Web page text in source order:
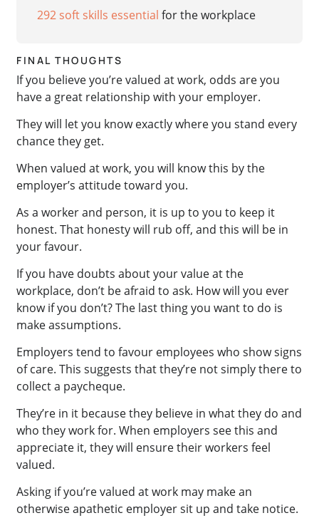
292 soft skills essential for the workplace
FINAL THOUGHTS
If you believe you’re valued at work, odds are you
have a great relationship with your employer.
They will let you know exactly where you stand every
chance they get.
When valued at work, you will know this by the
employer’s attitude toward you.
As a worker and person, it is up to you to keep it
honest. That honesty will rub off, and this will be in
your favour.
If you have doubts about your value at the
workplace, don’t be afraid to ask. How will you ever
know if you don’t? The last thing you want to do is
make assumptions.
Employers tend to favour employees who show signs
of care. This suggests that they’re not simply there to
collect a paycheque.
They’re in it because they believe in what they do and
who they work for. When employers see this and
appreciate it, they will ensure their workers feel
valued.
Asking if you’re valued at work may make an
otherwise apathetic employer sit up and take notice.